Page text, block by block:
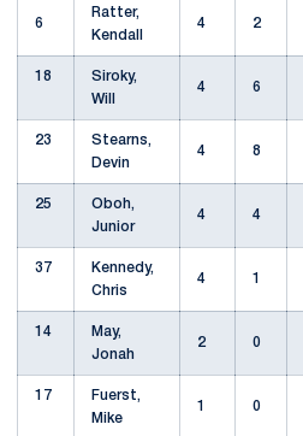
6
Ratter,
Kendall
4 2
18
Siroky,
Will
4 6
23
Stearns,
Devin
4 8
25
Oboh,
Junior
4 4
37
Kennedy,
Chris
4 1
14
May,
Jonah
2 0
17
Fuerst,
Mike
1 0